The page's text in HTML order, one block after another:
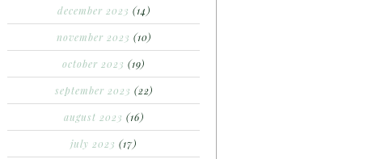
december 2023 (14)
november 2023 (10)
october 2023 (19)
september 2023 (22)
august 2023 (16)
july 2023 (17)